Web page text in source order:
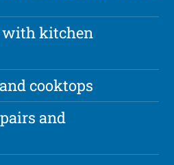
with kitchen
cooktops
and